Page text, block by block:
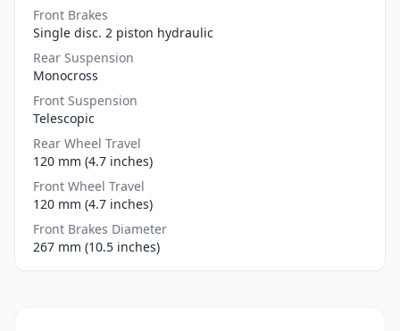
Front Brakes
Single disc. 2 piston hydraulic
Rear Suspension
Monocross
Front Suspension
Telescopic
Rear Wheel Travel
120 mm (4.7 inches)
Front Wheel Travel
120 mm (4.7 inches)
Front Brakes Diameter
267 mm (10.5 inches)